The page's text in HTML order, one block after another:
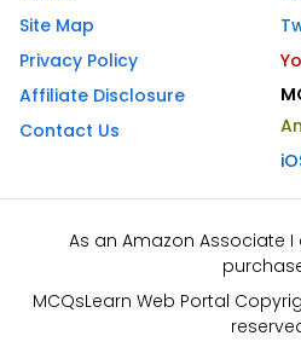
Site Map
Privacy Policy
Affiliate Disclosure
Contact Us
As an Amazon Associate
MCQsLearn Web Portal